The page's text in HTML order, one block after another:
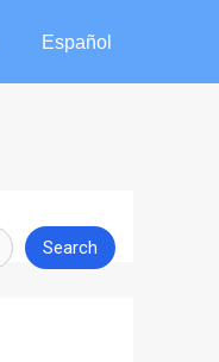
Español
Search